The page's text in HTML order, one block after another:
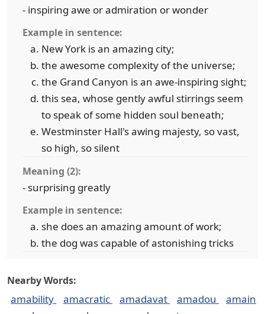
- inspiring awe or admiration or wonder
Example in sentence:
New York is an amazing city;
the awesome complexity of the universe;
the Grand Canyon is an awe-inspiring sight;
this sea, whose gently awful stirrings seem
to speak of some hidden soul beneath;
Westminster Hall's awing majesty, so vast,
so high, so silent
Meaning (2):
- surprising greatly
Example in sentence:
she does an amazing amount of work;
the dog was capable of astonishing tricks
Nearby Words:
amability amacratic amadavat amadou
amain